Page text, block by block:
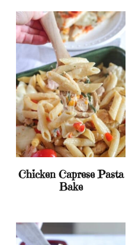
Chicken Caprese Pasta
Bake